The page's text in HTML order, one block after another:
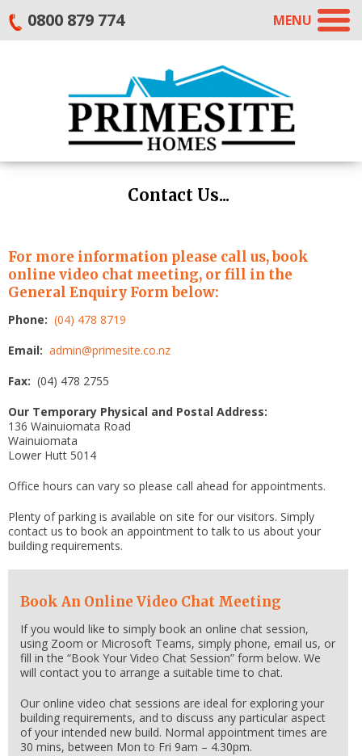
MENU
0800 879 774
Contact Us...
For more information please call us, book
online video chat meeting, or fill in the
General Enquiry Form below:
Phone: (04) 478 8719
Email: admin@primesite.co.nz
Fax: (04) 478 2755
Our Temporary Physical and Postal Address:
136 Wainuiomata Road
Wainuiomata
Lower Hutt 5014
Office hours can vary so please call ahead for appointments.
Plenty of parking is available on site for our visitors. Simply
contact us to book an appointment to talk to us about your
building requirements.
Book An Online Video Chat Meeting
If you would like to simply book an online chat session,
using Zoom or Microsoft Teams, simply phone, email us, or
fill in the “Book Your Video Chat Session” form below. We
will contact you to arrange a suitable time to chat.
Our online video chat sessions are ideal for exploring your
building requirements, and to discuss any particular aspect
of your intended new build. Normal appointment times are
30 mins, between Mon to Fri 9am – 4.30pm.